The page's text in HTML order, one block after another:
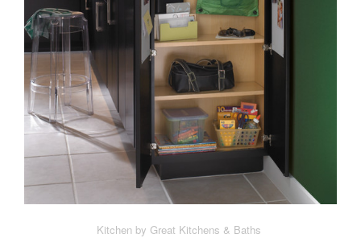
Kitchen by Great Kitchens & Baths